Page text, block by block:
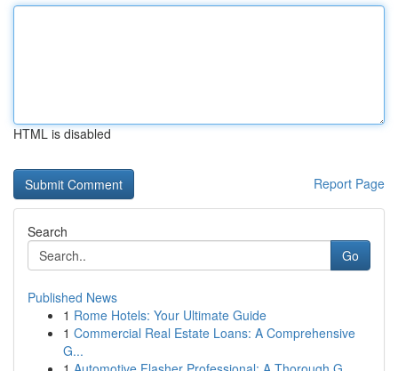
HTML is disabled
Report Page
Search
Go
Published News
1 Rome Hotels: Your Ultimate Guide
1 Commercial Real Estate Loans: A Comprehensive
G...